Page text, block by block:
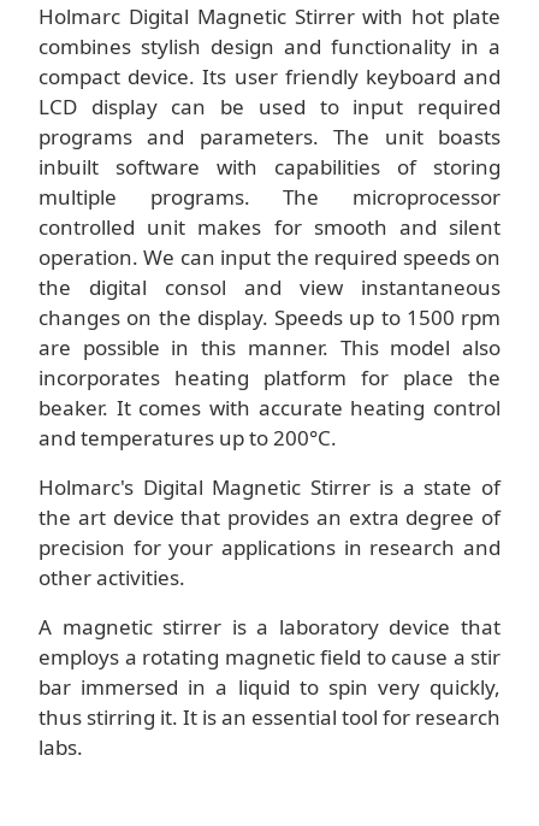
Holmarc Digital Magnetic Stirrer with hot plate
combines stylish design and functionality in a
compact device. Its user friendly keyboard and
LCD display can be used to input required
programs and parameters. The unit boasts
inbuilt software with capabilities of storing
multiple programs. The microprocessor
controlled unit makes for smooth and silent
operation. We can input the required speeds on
the digital consol and view instantaneous
changes on the display. Speeds up to 1500 rpm
are possible in this manner. This model also
incorporates heating platform for place the
beaker. It comes with accurate heating control
and temperatures up to 200°C.
Holmarc's Digital Magnetic Stirrer is a state of
the art device that provides an extra degree of
precision for your applications in research and
other activities.
A magnetic stirrer is a laboratory device that
employs a rotating magnetic field to cause a stir
bar immersed in a liquid to spin very quickly,
thus stirring it. It is an essential tool for research
labs.